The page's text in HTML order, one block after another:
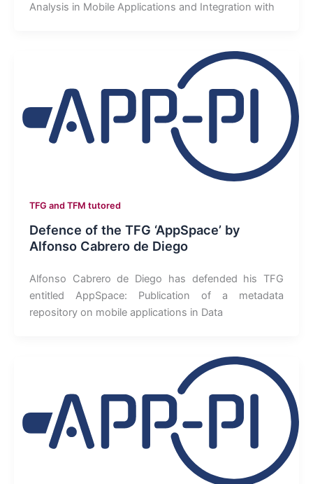
Analysis in Mobile Applications and Integration with
TFG and TFM tutored
Defence of the TFG ‘AppSpace’ by
Alfonso Cabrero de Diego
Alfonso Cabrero de Diego has defended his TFG
entitled AppSpace: Publication of a metadata
repository on mobile applications in Data